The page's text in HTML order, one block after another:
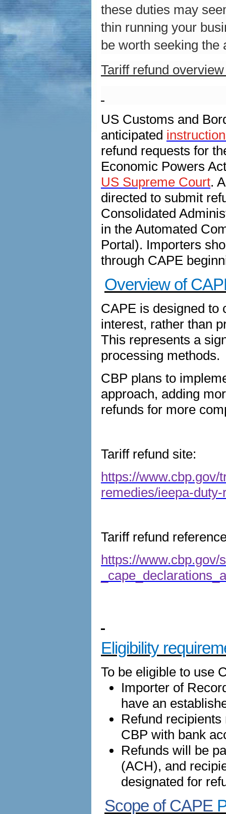
these duties may
thin running your
be worth seeking the
Tariff refund
US Customs and
anticipated
refund requests for
Economic Powers
US Supreme Court.
directed to submit
Consolidated
in the Automated
Portal). Importers
through CAPE
Overview of
CAPE is designed to
interest, rather than
This represents a
processing methods.
CBP plans to
approach, adding
refunds for more
Tariff refund site:
https://www.cbp.gov/
remedies/ieepa-duty-
Tariff refund
https://www.cbp.gov/
Eligibility
To be eligible to use
Importer of
have an
Refund
CBP with bank
Refunds will be
(ACH), and
designated for
Scope of CAPE